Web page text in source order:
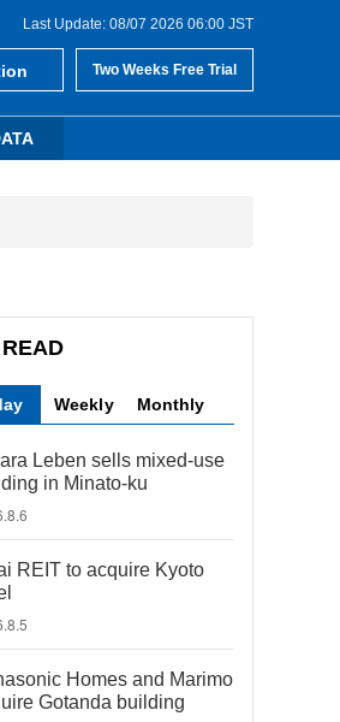
Last Update: 08/07 2026 06:00 JST
Two Weeks Free Trial
Weekly Monthly
Leben sells mixed-use
in Minato-ku
REIT to acquire Kyoto
Homes and Marimo
Gotanda building